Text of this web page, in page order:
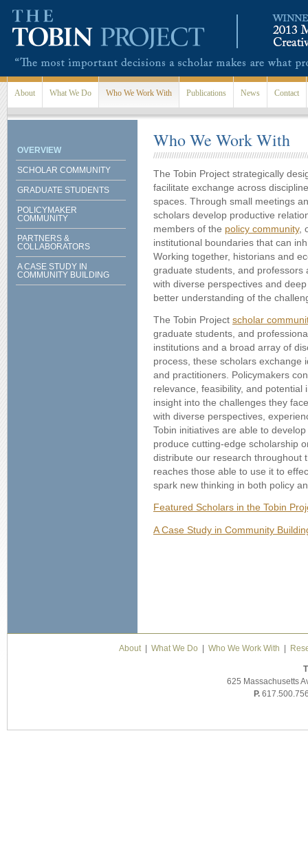
About What We Do Who We Work With Publications News Contact
OVERVIEW
SCHOLAR COMMUNITY
GRADUATE STUDENTS
POLICYMAKER
COMMUNITY
PARTNERS &
COLLABORATORS
A CASE STUDY IN
COMMUNITY BUILDING
Who We Work With
The Tobin Project strategically
facilitate exchange across
spaces. Through small meetings
scholars develop productive
members of the policy community,
institutional boundaries that can
Working together, historians and
graduate students, and
with diverse perspectives and
better understanding of the
The Tobin Project scholar
graduate students, and
institutions and a broad array of
process, these scholars exchange
and practitioners. Policymakers
relevance, feasibility, and potential
insight into the challenges they
with diverse perspectives,
Tobin initiatives are able to
produce cutting-edge scholarship
distribute our research throughout
reaches those able to use it to
spark new thinking in both policy
Featured Scholars in the Tobin
A Case Study in Community
About| What We Do Who We Work With
625 Massachusetts
P.